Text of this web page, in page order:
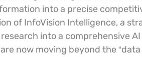
into a precise
of InfoVision Intelligence, a
into a comprehensive
now moving beyond the “data